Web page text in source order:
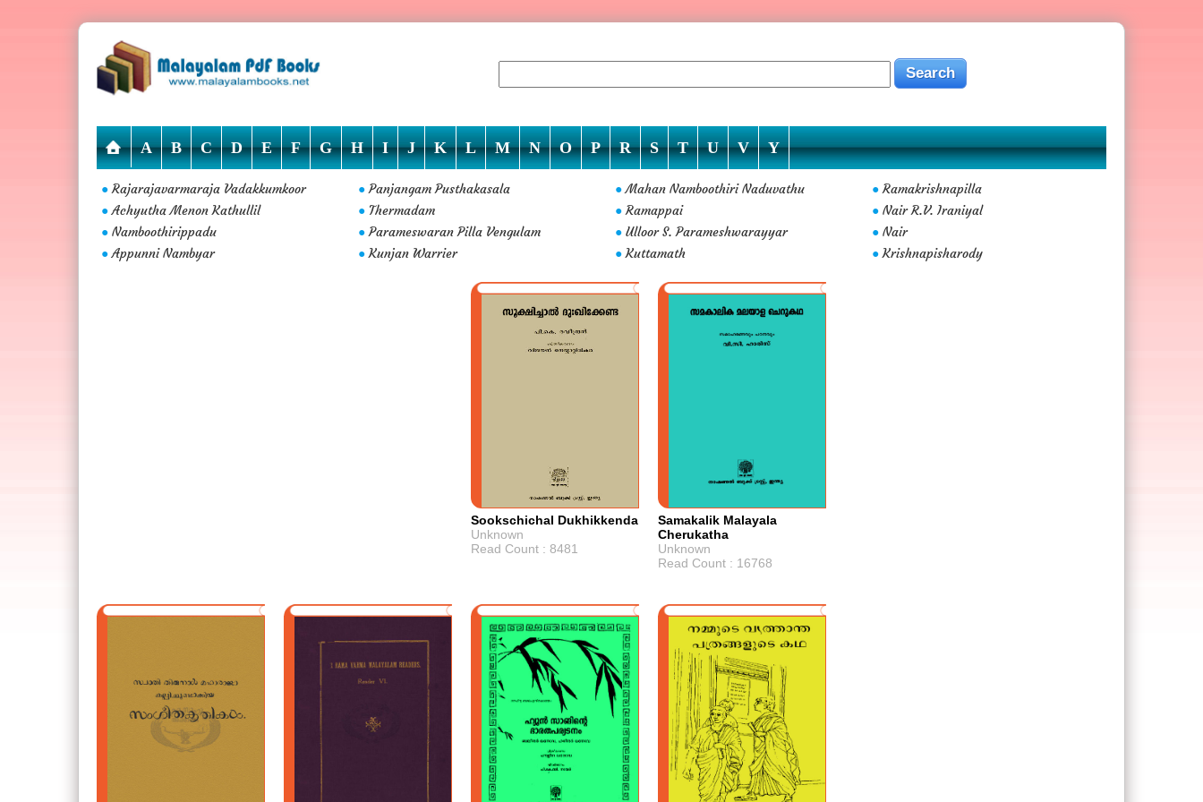
A B C D E F G H I J K L M N O P R S T U V Y
● Rajarajavarmaraja Vadakkumkoor ● Panjangam Pusthakasala ● Mahan Namboothiri Naduvathu ● Ramakrishnapilla
● Achyutha Menon Kathullil ● Thermadam ● Ramappai ● Nair R.V. Iraniyal
● Namboothirippadu ● Parameswaran Pilla Vengulam ● Ulloor S. Parameshwarayyar ● Nair
● Appunni Nambyar ● Kunjan Warrier ● Kuttamath ● Krishnapisharody
Sookschichal Dukhikkenda
Unknown
Read Count : 8481
Samakalik Malayala
Cherukatha
Unknown
Read Count : 16768